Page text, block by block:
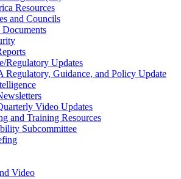
Resources
and Councils
Documents
Regulatory Updates
Regulatory, Guidance, and Policy Update
Video Updates
and Training Resources
Subcommittee
Video